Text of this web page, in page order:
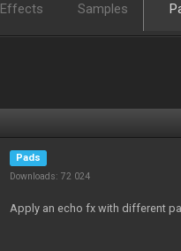
Effects Samples
Pads
Downloads: 72 024
Apply an echo fx with different